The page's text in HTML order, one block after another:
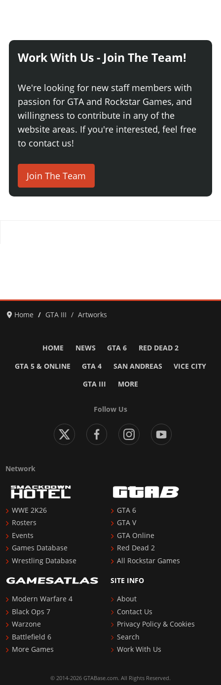
Work With Us - Join The Team!
We're looking for new staff members with
passion for GTA and Rockstar Games, and
willingness to contribute in any of the
website areas. If you're interested, feel free
to contact us!
Join The Team
Home GTA III Artworks
HOME NEWS GTA 6 RED DEAD 2
GTA 5 & ONLINE GTA 4 SAN ANDREAS VICE CITY
GTA III MORE
Follow Us
Network
WWE 2K26
Rosters
Events
Games Database
Wrestling Database
GTA 6
GTA V
GTA Online
Red Dead 2
All Rockstar Games
Modern Warfare 4
Black Ops 7
Warzone
Battlefield 6
More Games
SITE INFO
About
Contact Us
Privacy Policy & Cookies
Search
Work With Us
© 2014-2026 GTABase.com. All Rights Reserved.